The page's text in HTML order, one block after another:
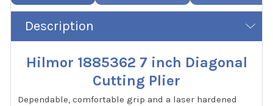
Description
Hilmor 1885362 7 inch Diagonal
Cutting Plier
Dependable, comfortable grip and a laser hardened